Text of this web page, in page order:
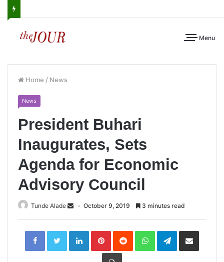
Menu
Home / News
News
President Buhari
Inaugurates, Sets
Agenda for Economic
Advisory Council
Tunde Alade October 9, 2019 3 minutes read
LinkedInPinterestReddit WhatsAppTelegramShare
Print